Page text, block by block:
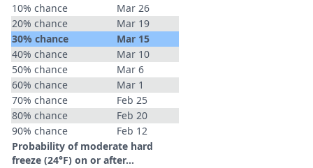
10% chance
Mar 26
20% chance
Mar 19
30% chance
Mar 15
40% chance
Mar 10
50% chance
Mar 6
60% chance
Mar 1
70% chance
Feb 25
80% chance
Feb 20
90% chance
Feb 12
Probability of moderate hard
freeze (24°F) on or after…